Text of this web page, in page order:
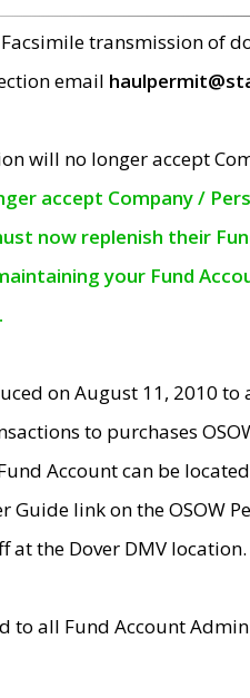
transmission of
email
will no longer accept
accept Company /
now replenish their
your Fund
on August 11, 2010 to
to purchases
Account can be
Guide link on the OSOW
the Dover DMV location.
to all Fund Account